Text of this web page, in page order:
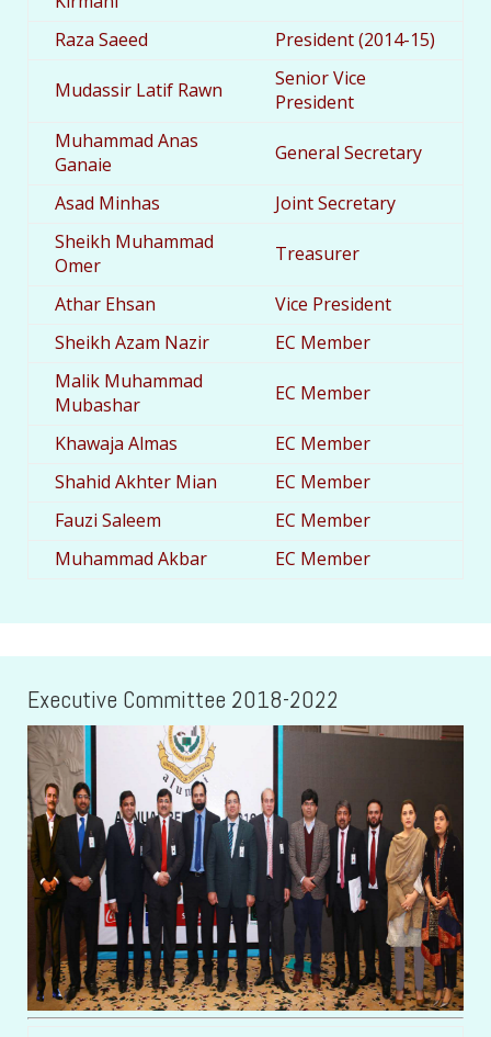
Raza Saeed President (2014-15)
Mudassir Latif Rawn
Senior Vice
President
Muhammad Anas
Ganaie
General Secretary
Asad Minhas
Joint Secretary
Sheikh Muhammad
Omer
Treasurer
Athar Ehsan
Vice President
Sheikh Azam Nazir
EC Member
Malik Muhammad
Mubashar
EC Member
Khawaja Almas
EC Member
Shahid Akhter Mian
EC Member
Fauzi Saleem
EC Member
Muhammad Akbar
EC Member
Executive Committee 2018-2022